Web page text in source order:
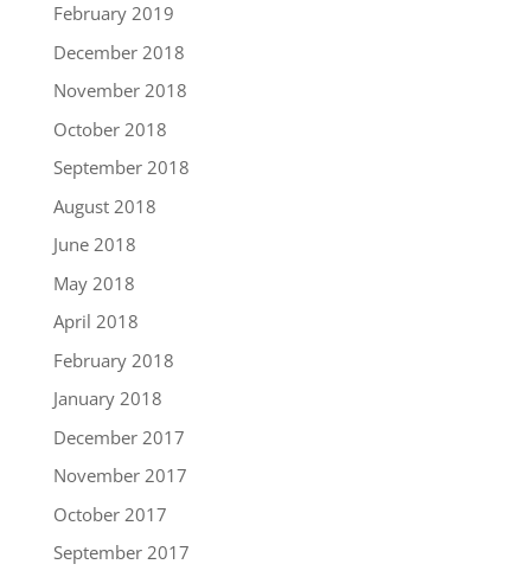
February 2019
December 2018
November 2018
October 2018
September 2018
August 2018
June 2018
May 2018
April 2018
February 2018
January 2018
December 2017
November 2017
October 2017
September 2017